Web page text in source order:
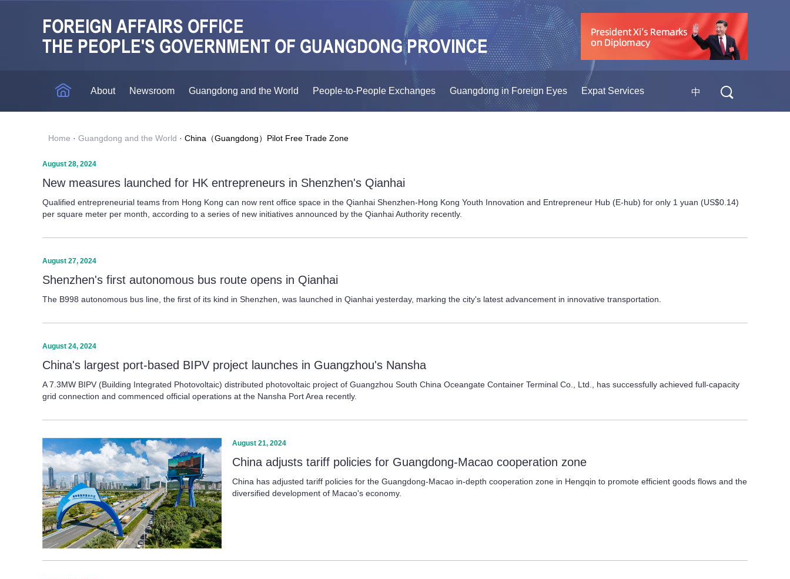
About Newsroom Guangdong and the World People-to-People Exchanges Guangdong in Foreign Eyes Expat Services 中
Home · Guangdong and the World · China（Guangdong）Pilot Free Trade Zone
August 28, 2024
New measures launched for HK entrepreneurs in Shenzhen's Qianhai
Qualified entrepreneurial teams from Hong Kong can now rent office space in the Qianhai Shenzhen-Hong Kong Youth Innovation and Entrepreneur Hub (E-hub) for only 1 yuan (US$0.14)
per square meter per month, according to a series of new initiatives announced by the Qianhai Authority recently.
August 27, 2024
Shenzhen's first autonomous bus route opens in Qianhai
The B998 autonomous bus line, the first of its kind in Shenzhen, was launched in Qianhai yesterday, marking the city's latest advancement in innovative transportation.
August 24, 2024
China's largest port-based BIPV project launches in Guangzhou's Nansha
A 7.3MW BIPV (Building Integrated Photovoltaic) distributed photovoltaic project of Guangzhou South China Oceangate Container Terminal Co., Ltd., has successfully achieved full-capacity
grid connection and commenced official operations at the Nansha Port Area recently.
August 21, 2024
China adjusts tariff policies for Guangdong-Macao cooperation zone
China has adjusted tariff policies for the Guangdong-Macao in-depth cooperation zone in Hengqin to promote efficient goods flows and the
diversified development of Macao's economy.